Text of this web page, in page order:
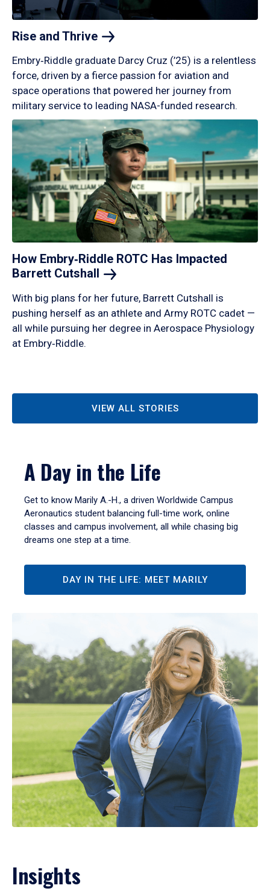
Rise and Thrive
Embry‑Riddle graduate Darcy Cruz (’25) is a relentless
force, driven by a fierce passion for aviation and
space operations that powered her journey from
military service to leading NASA-funded research.
How Embry‑Riddle ROTC Has Impacted
Barrett Cutshall
With big plans for her future, Barrett Cutshall is
pushing herself as an athlete and Army ROTC cadet —
all while pursuing her degree in Aerospace Physiology
at Embry‑Riddle.
VIEW ALL STORIES
A Day in the Life
Get to know Marily A.-H., a driven Worldwide Campus
Aeronautics student balancing full-time work, online
classes and campus involvement, all while chasing big
dreams one step at a time.
DAY IN THE LIFE: MEET MARILY
Insights